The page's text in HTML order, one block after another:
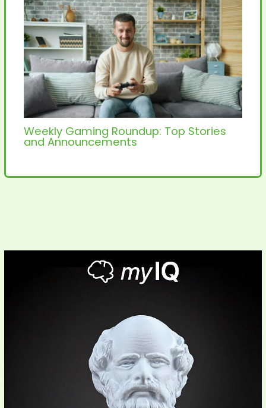
Weekly Gaming Roundup: Top Stories
and Announcements